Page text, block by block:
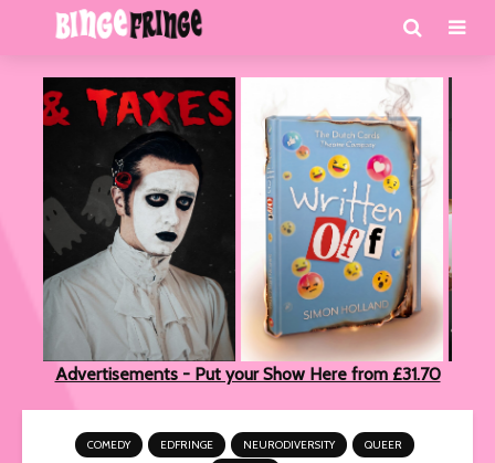
Advertisements - Put your Show Here from £31.70
COMEDY EDFRINGE NEURODIVERSITY
QUEER